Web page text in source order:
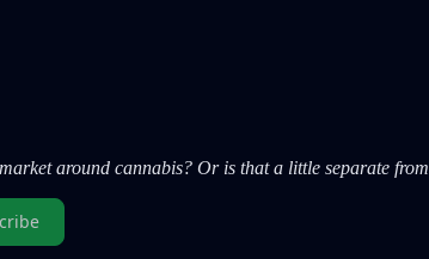
around cannabis? Or is that a little separate from